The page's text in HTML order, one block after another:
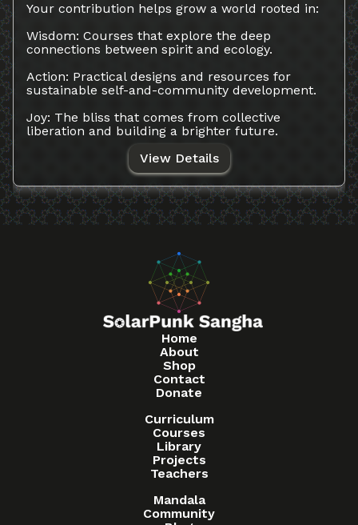
Your contribution helps grow a world rooted in:
Wisdom: Courses that explore the deep
connections between spirit and ecology.
Action: Practical designs and resources for
sustainable self-and-community development.
Joy: The bliss that comes from collective
liberation and building a brighter future.
View Details
Home
About
Shop
Contact
Donate
Curriculum
Courses
Library
Projects
Teachers
Mandala
Community